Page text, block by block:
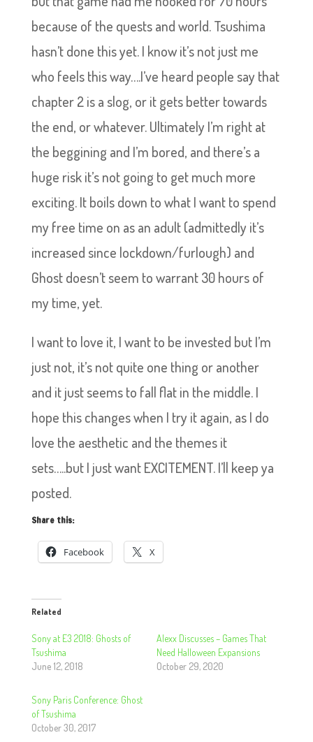
because of the quests and world. Tsushima
hasn’t done this yet. I know it’s not just me
who feels this way….I’ve heard people say that
chapter 2 is a slog, or it gets better towards
the end, or whatever. Ultimately I’m right at
the beggining and I’m bored, and there’s a
huge risk it’s not going to get much more
exciting. It boils down to what I want to spend
my free time on as an adult (admittedly it’s
increased since lockdown/furlough) and
Ghost doesn’t seem to warrant 30 hours of
my time, yet.
I want to love it, I want to be invested but I’m
just not, it’s not quite one thing or another
and it just seems to fall flat in the middle. I
hope this changes when I try it again, as I do
love the aesthetic and the themes it
sets…..but I just want EXCITEMENT. I’ll keep ya
posted.
Share this:
Facebook X
Related
Sony at E3 2018: Ghosts of
Tsushima
June 12, 2018
Alexx Discusses – Games That
Need Halloween Expansions
October 29, 2020
Sony Paris Conference: Ghost
of Tsushima
October 30, 2017